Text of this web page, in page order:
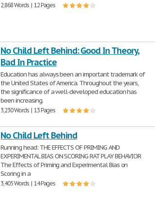
2,868 Words | 12 Pages
No Child Left Behind: Good In Theory,
Bad In Practice
Education has always been an important trademark of
the United States of America. Throughout the years,
the significance of a well-developed education has
been increasing.
3,230 Words | 13 Pages
No Child Left Behind
Running head: THE EFFECTS OF PRIMING AND
EXPERIMENTAL BIAS ON SCORING RAT PLAY BEHAVIOR
The Effects of Priming and Experimental Bias on
Scoring in a
3,405 Words | 14 Pages